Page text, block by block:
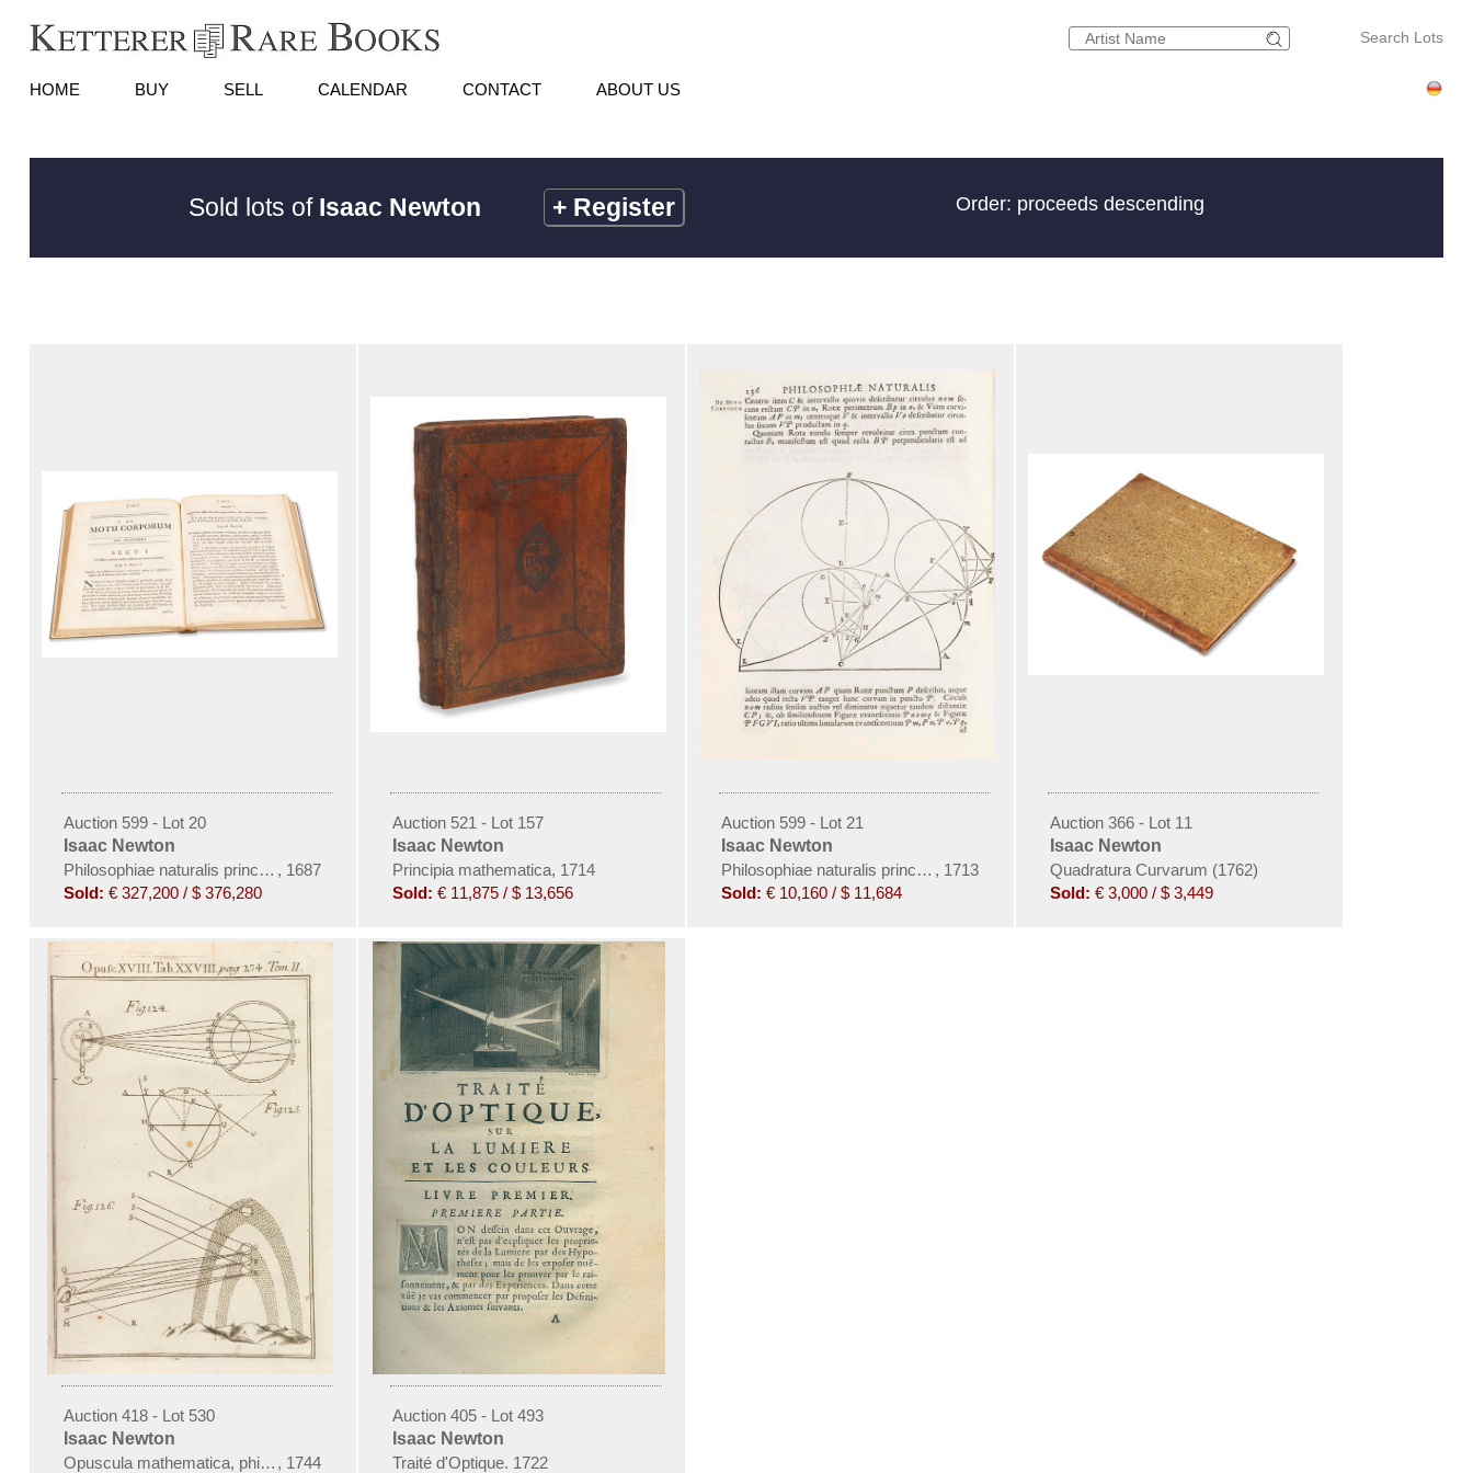
Search Lots
HOME BUY SELL CALENDAR CONTACT ABOUT US
Sold lots of Isaac Newton + Register Order: proceeds descending
Auction 599 - Lot 20
Isaac Newton
Philosophiae naturalis principia mathematica
, 1687
Sold: € 327,200 / $ 376,280
Auction 521 - Lot 157
Isaac Newton
Principia mathematica, 1714
Sold: € 11,875 / $ 13,656
Auction 599 - Lot 21
Isaac Newton
Philosophiae naturalis principia mathematica. Editio secunda
, 1713
Sold: € 10,160 / $ 11,684
Auction 366 - Lot 11
Isaac Newton
Quadratura Curvarum (1762)
Sold: € 3,000 / $ 3,449
Auction 418 - Lot 530
Isaac Newton
Opuscula mathematica, philosophica et philologia. 3 Bde. 1744.
, 1744
Auction 405 - Lot 493
Isaac Newton
Traité d'Optique. 1722